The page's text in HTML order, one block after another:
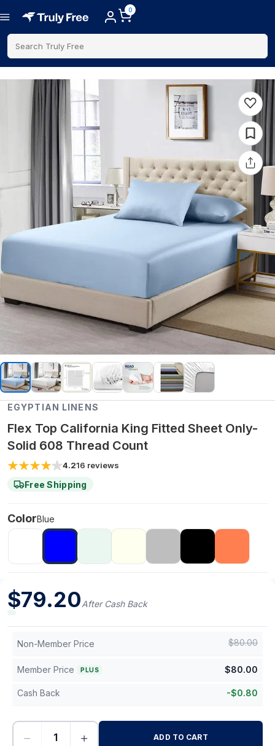
0
Search Truly Free
EGYPTIAN LINENS
Flex Top California King Fitted Sheet Only-
Solid 608 Thread Count
4.216 reviews
Free Shipping
ColorBlue
$79.20After Cash Back
Non-Member Price $80.00
Member Price PLUS $80.00
Cash Back -$0.80
− + ADD TO CART